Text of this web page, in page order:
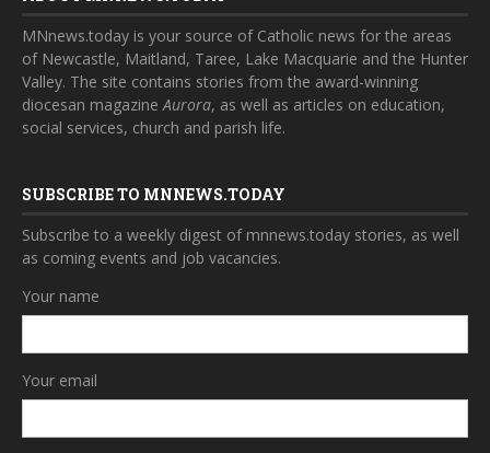
MNnews.today is your source of Catholic news for the areas
of Newcastle, Maitland, Taree, Lake Macquarie and the Hunter
Valley. The site contains stories from the award-winning
diocesan magazineAurora, as well as articles on education,
social services, church and parish life.
SUBSCRIBE TO MNNEWS.TODAY
Subscribe to a weekly digest of mnnews.today stories, as well
as coming events and job vacancies.
Your name
Your email